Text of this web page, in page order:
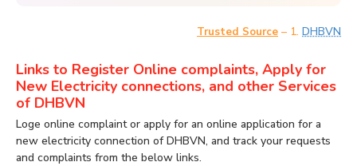
Trusted Source – 1. DHBVN
Links to Register Online complaints, Apply for
New Electricity connections, and other Services
of DHBVN
Loge online complaint or apply for an online application for a
new electricity connection of DHBVN, and track your requests
and complaints from the below links.